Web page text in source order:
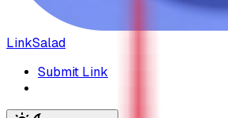
LinkSalad
Submit Link